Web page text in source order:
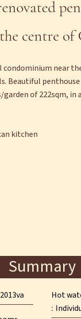
centre of
near
Beautiful
of 222sqm, in
kitchen
Summary
2013va
Hot